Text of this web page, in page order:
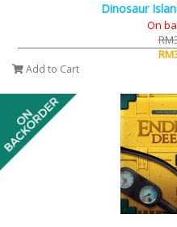
Dinosaur
On
Add to Cart